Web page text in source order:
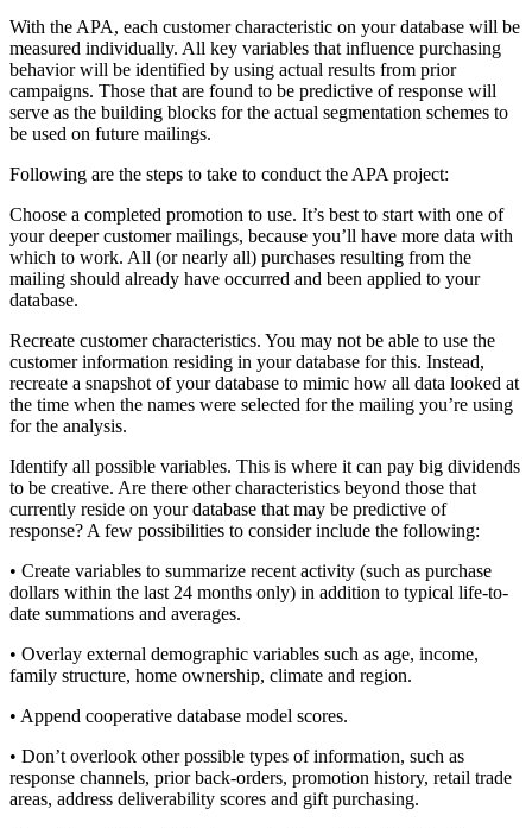
With the APA, each customer characteristic on your database will be
measured individually. All key variables that influence purchasing
behavior will be identified by using actual results from prior
campaigns. Those that are found to be predictive of response will
serve as the building blocks for the actual segmentation schemes to
be used on future mailings.
Following are the steps to take to conduct the APA project:
Choose a completed promotion to use. It’s best to start with one of
your deeper customer mailings, because you’ll have more data with
which to work. All (or nearly all) purchases resulting from the
mailing should already have occurred and been applied to your
database.
Recreate customer characteristics. You may not be able to use the
customer information residing in your database for this. Instead,
recreate a snapshot of your database to mimic how all data looked at
the time when the names were selected for the mailing you’re using
for the analysis.
Identify all possible variables. This is where it can pay big dividends
to be creative. Are there other characteristics beyond those that
currently reside on your database that may be predictive of
response? A few possibilities to consider include the following:
• Create variables to summarize recent activity (such as purchase
dollars within the last 24 months only) in addition to typical life-to-
date summations and averages.
• Overlay external demographic variables such as age, income,
family structure, home ownership, climate and region.
• Append cooperative database model scores.
• Don’t overlook other possible types of information, such as
response channels, prior back-orders, promotion history, retail trade
areas, address deliverability scores and gift purchasing.